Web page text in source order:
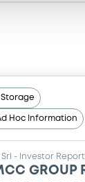
Storage
Hoc Information
Srl - Investor
GROUP